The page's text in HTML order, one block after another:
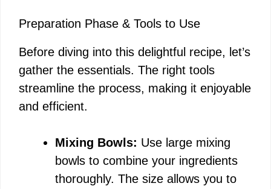
o
Preparation Phase & Tools to Use
Before diving into this delightful recipe, let’s
gather the essentials. The right tools
streamline the process, making it enjoyable
and efficient.
Mixing Bowls: Use large mixing
bowls to combine your ingredients
thoroughly. The size allows you to